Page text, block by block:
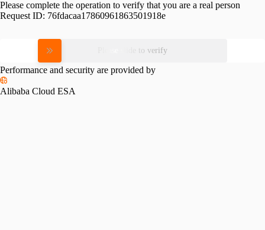
Please complete the operation to verify that you are a real person
Request ID: 76fdacaa17860961863501918e
Please slide to verify
Performance and security are provided by
Alibaba Cloud ESA